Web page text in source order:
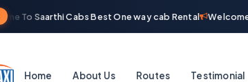
To Saarthi Cabs Best One way cab Rental Welcome
Home About Us Routes Testimonial